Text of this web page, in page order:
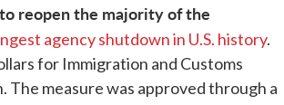
reopen the majority of the
agency shutdown in U.S. history.
for Immigration and Customs
measure was approved through a